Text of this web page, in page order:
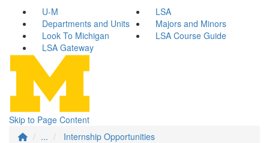
U-M
LSA
Departments and Units
Majors and Minors
Look To Michigan
LSA Course Guide
LSA Gateway
Skip to Page Content
...
Internship Opportunities